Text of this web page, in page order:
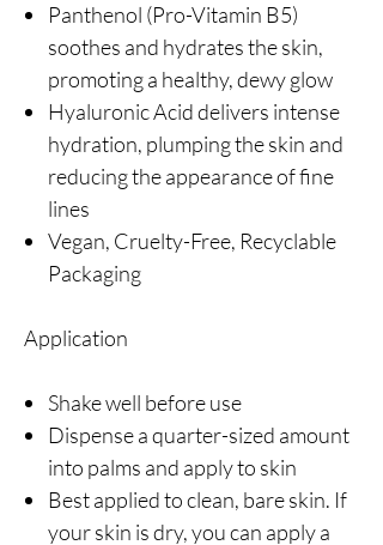
Panthenol (Pro-Vitamin B5)
soothes and hydrates the skin,
promoting a healthy, dewy glow
Hyaluronic Acid delivers intense
hydration, plumping the skin and
reducing the appearance of fine
lines
Vegan, Cruelty-Free, Recyclable
Packaging
Application
Shake well before use
Dispense a quarter-sized amount
into palms and apply to skin
Best applied to clean, bare skin. If
your skin is dry, you can apply a